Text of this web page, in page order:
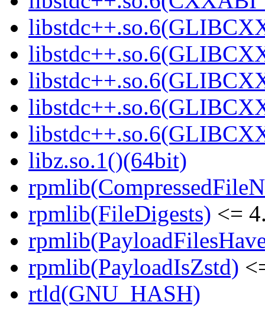
libz.so.1()(64bit)
rpmlib(FileDigests) <=
rpmlib(PayloadIsZstd)
rtld(GNU_HASH)